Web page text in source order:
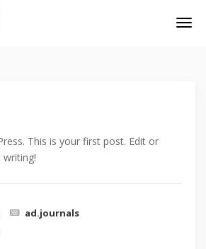
This is your first post. Edit or
ad.journals